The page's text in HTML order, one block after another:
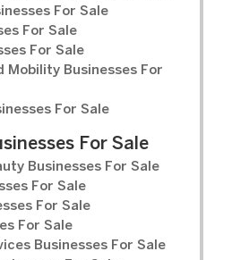
For Sale
For Sale
For Sale
Mobility Businesses For
For Sale
For Sale
Businesses For Sale
For Sale
For Sale
For Sale
Businesses For Sale